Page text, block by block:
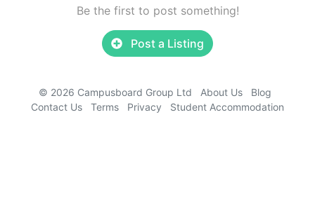
Be the first to post something!
Post a Listing
© 2026 Campusboard Group Ltd About Us
Blog
Contact Us
Terms Privacy Student Accommodation